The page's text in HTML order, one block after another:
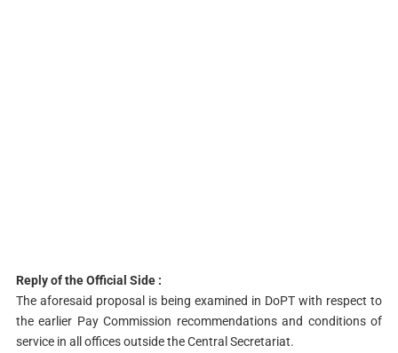
Reply of the Official Side :
The aforesaid proposal is being examined in DoPT with respect to
the earlier Pay Commission recommendations and conditions of
service in all offices outside the Central Secretariat.